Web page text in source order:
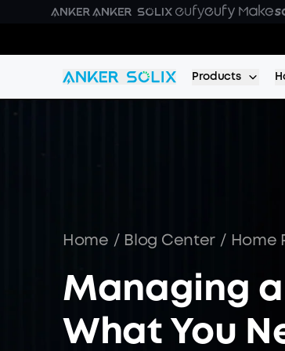
Skip to main content
Products
Home / Blog Center / Home
Managing
What You